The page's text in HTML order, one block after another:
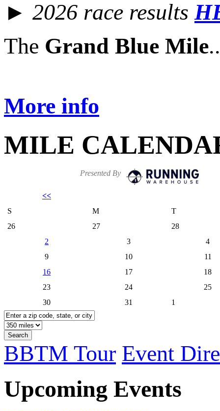
► 2026 race results
The Grand Blue Mile
More info
MILE
Presented By
<<
S
M
T
26
27
28
2
3
4
9
10
11
16
17
18
23
24
25
30
31 1
Search
BBTM Tour Event
Upcoming Events